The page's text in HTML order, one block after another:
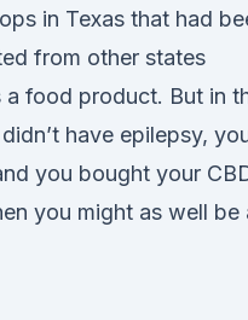
in Texas that had
from other states
a food product. But in
have epilepsy,
you bought your
you might as well be